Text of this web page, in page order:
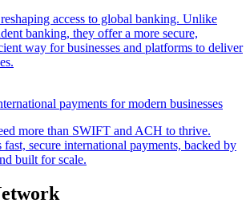
access to global banking. Unlike
banking, they offer a more secure,
way for businesses and platforms to deliver
payments for modern businesses
more than SWIFT and ACH to thrive.
secure international payments, backed by
built for scale.